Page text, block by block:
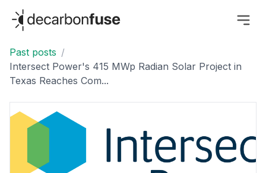
decarbonfuse
Past posts /
Intersect Power's 415 MWp Radian Solar Project in
Texas Reaches Com...